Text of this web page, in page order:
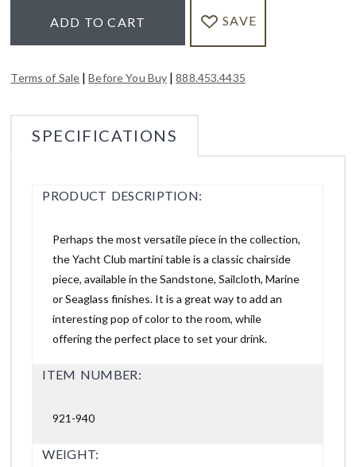
ADD TO CART SAVE
Terms of Sale |Before You Buy |888.453.4435
SPECIFICATIONS
PRODUCT DESCRIPTION:
Perhaps the most versatile piece in the collection,
the Yacht Club martini table is a classic chairside
piece, available in the Sandstone, Sailcloth, Marine
or Seaglass finishes. It is a great way to add an
interesting pop of color to the room, while
offering the perfect place to set your drink.
ITEM NUMBER:
921-940
WEIGHT: